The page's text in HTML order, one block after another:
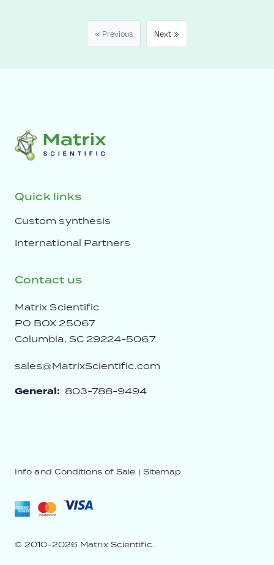
« Previous Next »
Quick links
Custom synthesis
International Partners
Contact us
Matrix Scientific
PO BOX 25067
Columbia, SC 29224-5067
sales@MatrixScientific.com
General: 803-788-9494
© 2010-2026 Matrix Scientific.
Info and Conditions of Sale | Sitemap